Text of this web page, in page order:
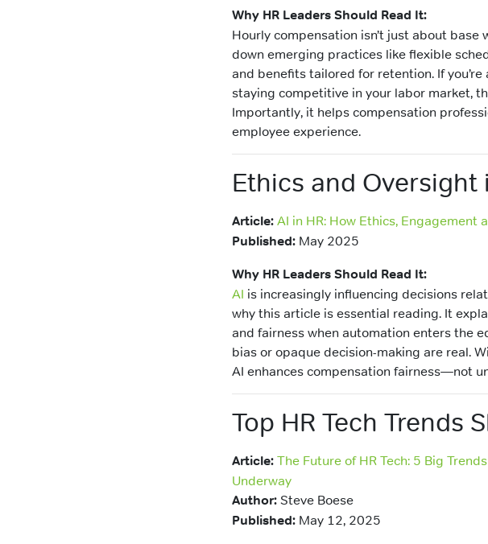
Why HR Leaders Should Read It:
Hourly compensation isn’t just about base
down emerging practices like flexible
and benefits tailored for retention. If
staying competitive in your labor market,
Importantly, it helps compensation
employee experience.
Ethics and Oversight
Article: AI in HR: How Ethics, Engagement
Published: May 2025
Why HR Leaders Should Read It:
AI is increasingly influencing decisions
why this article is essential reading. It
and fairness when automation enters the
bias or opaque decision-making are real.
AI enhances compensation fairness—not
Top HR Tech Trends
Article: The Future of HR Tech: 5 Big
Underway
Author: Steve Boese
Published: May 12, 2025